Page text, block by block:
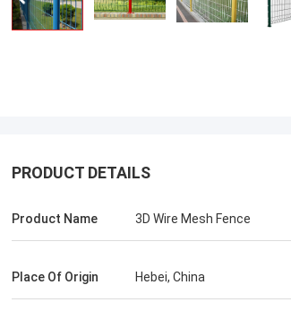
PRODUCT DETAILS
Product Name 3D Wire Mesh Fence
Place Of Origin Hebei, China